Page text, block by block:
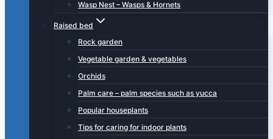
Wasp Nest – Wasps & Hornets
Raised bed
Rock garden
Vegetable garden & vegetables
Orchids
Palm care – palm species such as yucca
Popular houseplants
Tips for caring for indoor plants